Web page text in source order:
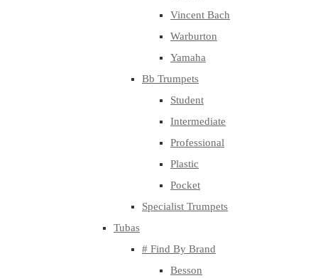
Vincent Bach
Warburton
Yamaha
Bb Trumpets
Student
Intermediate
Professional
Plastic
Pocket
Specialist Trumpets
Tubas
# Find By Brand
Besson